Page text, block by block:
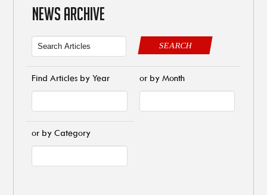
NEWS ARCHIVE
SEARCH
Find Articles by Year or by Month
or by Category